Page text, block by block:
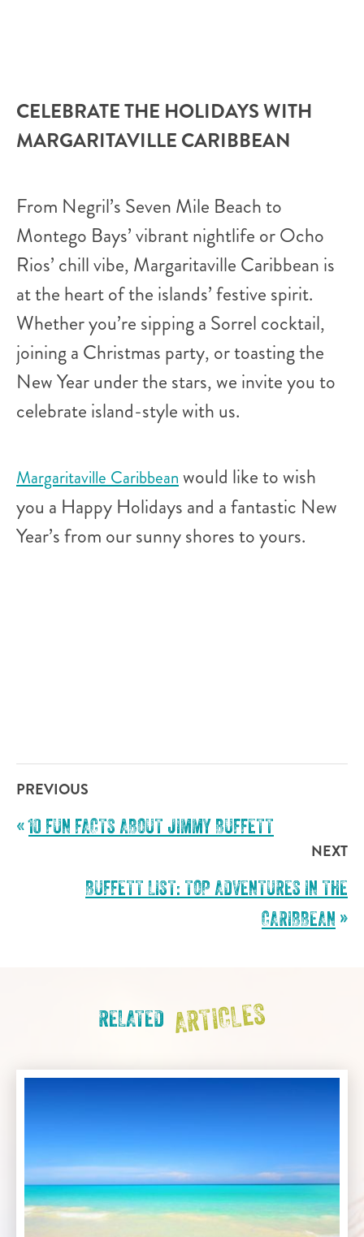
CELEBRATE THE HOLIDAYS WITH
MARGARITAVILLE CARIBBEAN
From Negril’s Seven Mile Beach to
Montego Bays’ vibrant nightlife or Ocho
Rios’ chill vibe, Margaritaville Caribbean is
at the heart of the islands’ festive spirit.
Whether you’re sipping a Sorrel cocktail,
joining a Christmas party, or toasting the
New Year under the stars, we invite you to
celebrate island-style with us.
Margaritaville Caribbean would like to wish
you a Happy Holidays and a fantastic New
Year’s from our sunny shores to yours.
PREVIOUS
«10 FUN FACTS ABOUT JIMMY BUFFETT
NEXT
BUFFETT LIST: TOP ADVENTURES IN THE
CARIBBEAN »
RELATED ARTICLES